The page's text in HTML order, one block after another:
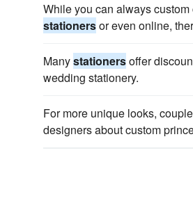
While you can always
stationersor even online,
Manystationersoffer
wedding stationery.
For more unique looks,
designers about custom